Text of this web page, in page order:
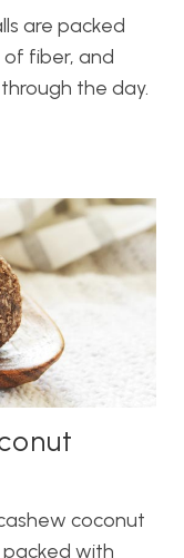
are packed
fiber, and
the day.
coconut
packed with